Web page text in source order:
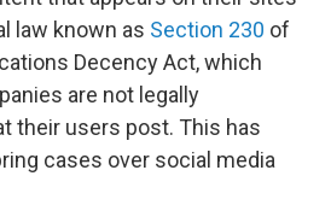
law known as Section 230 of
Decency Act, which
are not legally
their users post. This has
cases over social media